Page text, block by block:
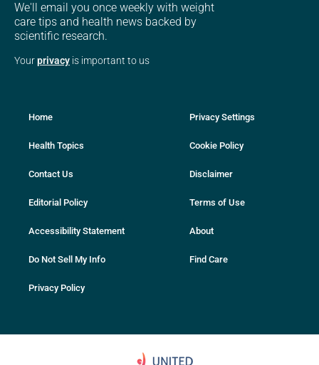
We'll email you once weekly with weight
care tips and health news backed by
scientific research.
Yourprivacy is important to us
Home
Health Topics
Contact Us
Editorial Policy
Accessibility Statement
Do Not Sell My Info
Privacy Policy
Privacy Settings
Cookie Policy
Disclaimer
Terms of Use
About
Find Care